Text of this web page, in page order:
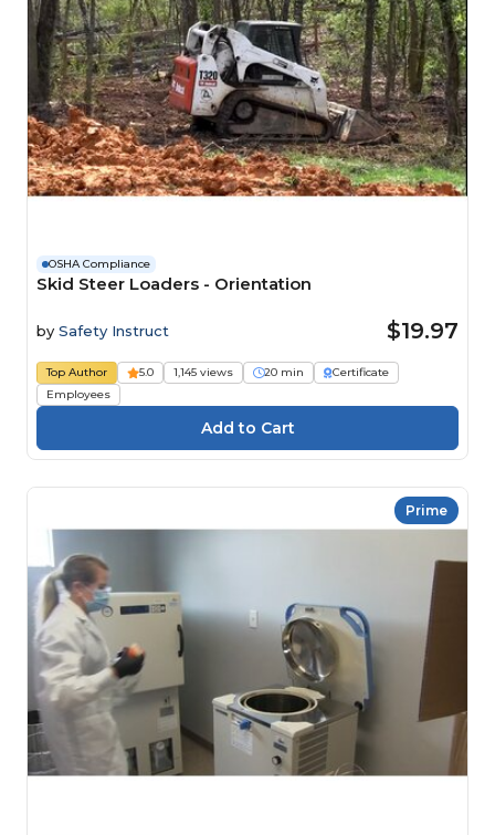
OSHA Compliance
Skid Steer Loaders - Orientation
by Safety Instruct $19.97
Top Author 5.0 1,145 views 20 min
Certificate
Employees
Prime